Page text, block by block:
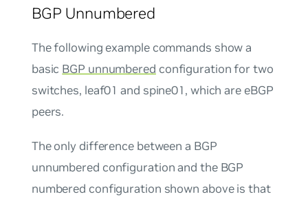
BGP Unnumbered
The following example commands show a
basic BGP unnumbered configuration for two
switches, leaf01 and spine01, which are eBGP
peers.
The only difference between a BGP
unnumbered configuration and the BGP
numbered configuration shown above is that